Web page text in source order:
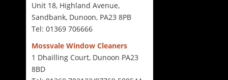
Unit 18, Highland Avenue,
Sandbank, Dunoon, PA23 8PB
Tel: 01369 706666
Mossvale Window Cleaners
1 Dhailling Court, Dunoon PA23
8BD